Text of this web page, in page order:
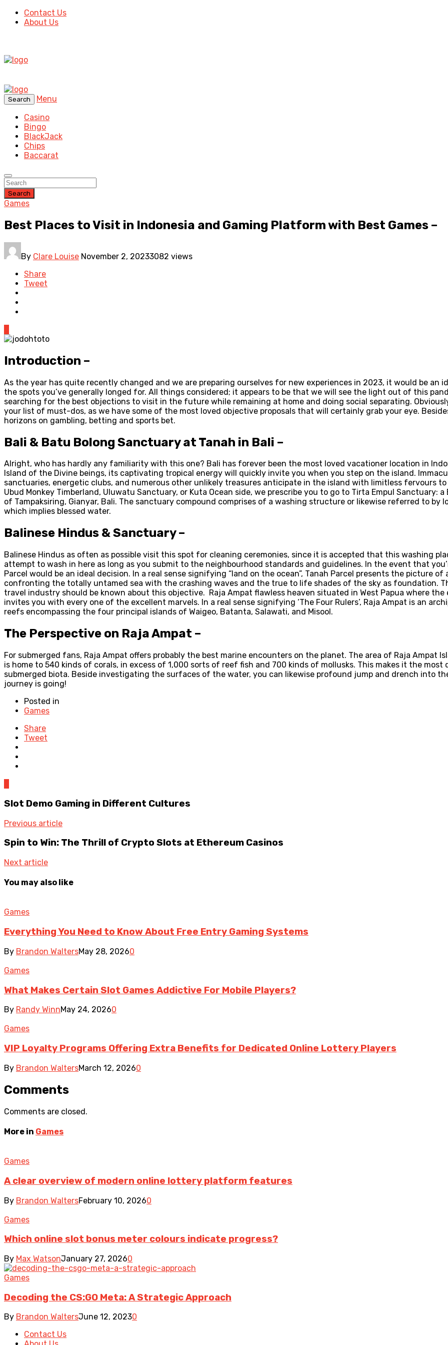
Contact Us
About Us
Search
Menu
Casino
Bingo
BlackJack
Chips
Baccarat
Search
Games
Best Places to Visit in Indonesia and Gaming Platform with Best Games –
By Clare Louise November 2, 20233082 views
Share
Tweet
Introduction –
As the year has quite recently changed and we are preparing ourselves for new experiences in 2023, it would be
the spots you’ve generally longed for. All things considered; it appears to be that we will see the light out of this
searching for the best objections to visit in the future while remaining at home and doing social separating.
your list of must-dos, as we have some of the most loved objective proposals that will certainly grab your eye.
horizons on gambling, betting and sports bet.
Bali & Batu Bolong Sanctuary at Tanah in Bali –
Alright, who has hardly any familiarity with this one? Bali has forever been the most loved vacationer location in
Island of the Divine beings, its captivating tropical energy will quickly invite you when you step on the island.
sanctuaries, energetic clubs, and numerous other unlikely treasures anticipate in the island with limitless fervours
Ubud Monkey Timberland, Uluwatu Sanctuary, or Kuta Ocean side, we prescribe you to go to Tirta Empul Sanctuary:
of Tampaksiring, Gianyar, Bali. The sanctuary compound comprises of a washing structure or likewise referred to
which implies blessed water.
Balinese Hindus & Sanctuary –
Balinese Hindus as often as possible visit this spot for cleaning ceremonies, since it is accepted that this washing
attempt to wash in here as long as you submit to the neighbourhood standards and guidelines. In the event that
Parcel would be an ideal decision. In a real sense signifying “land on the ocean”, Tanah Parcel presents the picture
confronting the totally untamed sea with the crashing waves and the true to life shades of the sky as foundation.
travel industry should be known about this objective. Raja Ampat flawless heaven situated in West Papua where
invites you with every one of the excellent marvels. In a real sense signifying ‘The Four Rulers’, Raja Ampat is an
reefs encompassing the four principal islands of Waigeo, Batanta, Salawati, and Misool.
The Perspective on Raja Ampat –
For submerged fans, Raja Ampat offers probably the best marine encounters on the planet. The area of Raja Ampat
is home to 540 kinds of corals, in excess of 1,000 sorts of reef fish and 700 kinds of mollusks. This makes it the
submerged biota. Beside investigating the surfaces of the water, you can likewise profound jump and drench into
journey is going!
Posted in
Games
Share
Tweet
Slot Demo Gaming in Different Cultures
Previous article
Spin to Win: The Thrill of Crypto Slots at Ethereum Casinos
Next article
You may also like
Games
Everything You Need to Know About Free Entry Gaming Systems
By Brandon WaltersMay 28, 20260
Games
What Makes Certain Slot Games Addictive For Mobile Players?
By Randy WinnMay 24, 20260
Games
VIP Loyalty Programs Offering Extra Benefits for Dedicated Online Lottery Players
By Brandon WaltersMarch 12, 20260
Comments
Comments are closed.
More in Games
Games
A clear overview of modern online lottery platform features
By Brandon WaltersFebruary 10, 20260
Games
Which online slot bonus meter colours indicate progress?
By Max WatsonJanuary 27, 20260
Games
Decoding the CS:GO Meta: A Strategic Approach
By Brandon WaltersJune 12, 20230
Contact Us